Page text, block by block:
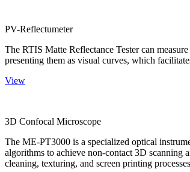
PV-Reflectumeter
The RTIS Matte Reflectance Tester can
presenting them as visual curves, which
View
3D Confocal Microscope
The ME-PT3000 is a specialized optical
algorithms to achieve non-contact 3D scanning
cleaning, texturing, and screen printing